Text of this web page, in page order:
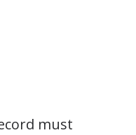
must